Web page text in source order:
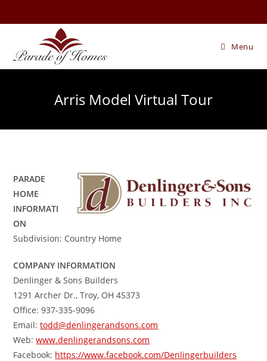
to
Menu
Arris Model Virtual Tour
PARADE
HOME
INFORMATI
ON
Subdivision: Country Home
COMPANY INFORMATION
Denlinger & Sons Builders
1291 Archer Dr., Troy, OH 45373
Office: 937-335-9096
Email:todd@denlingerandsons.com
Web:www.denlingerandsons.com
Facebook: https://www.facebook.com/Denlingerbuilders